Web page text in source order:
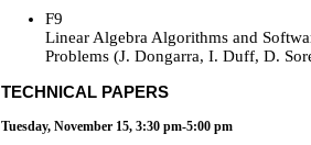
F9
Linear Algebra Algorithms and
Problems (J. Dongarra, I. Duff, D.
TECHNICAL PAPERS
Tuesday, November 15, 3:30 pm-5:00 pm